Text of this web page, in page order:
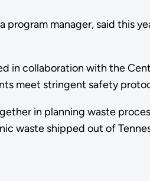
program manager, said
in collaboration with the
meet stringent safety
in planning waste
waste shipped out of